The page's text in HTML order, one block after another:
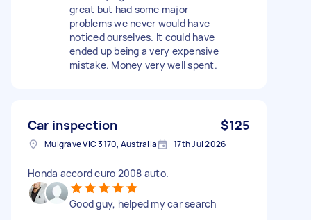
great but had some major
problems we never would have
noticed ourselves. It could have
ended up being a very expensive
mistake. Money very well spent.
Car inspection $125
Mulgrave VIC 3170, Australia 17th Jul 2026
Honda accord euro 2008 auto.
Good guy, helped my car search